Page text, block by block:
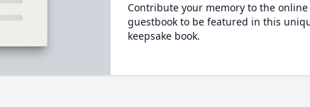
Contribute your memory to the online
guestbook to be featured in this
keepsake book.